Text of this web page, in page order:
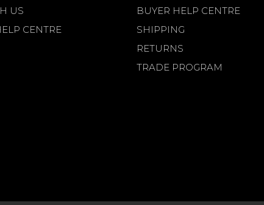
US
CENTRE
BUYER HELP CENTRE
SHIPPING
RETURNS
TRADE PROGRAM